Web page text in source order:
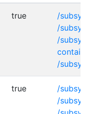
true
/
/
/
/
true
/
/